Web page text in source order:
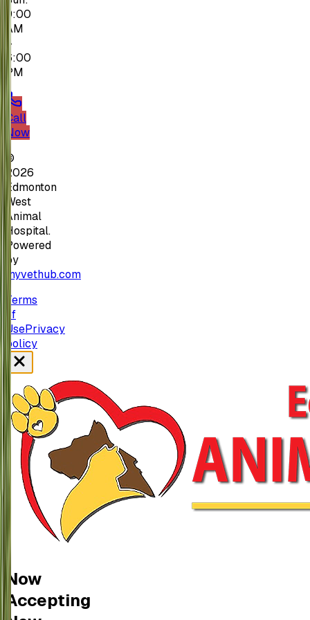
9:00
AM
–
6:00
PM
Call
Now
©
2026
Edmonton
West
Animal
Hospital.
Powered
by
myvethub.com
Terms
of
UsePrivacy
policy
Now
Accepting